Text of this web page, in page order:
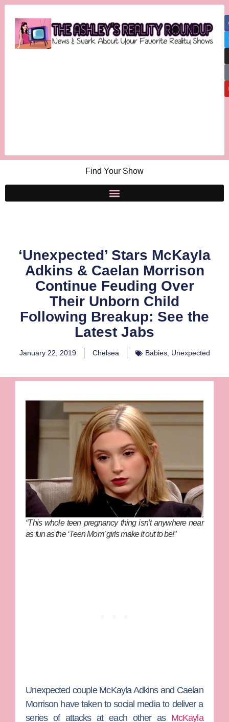
Find Your Show
‘Unexpected’ Stars McKayla
Adkins & Caelan Morrison
Continue Feuding Over
Their Unborn Child
Following Breakup: See the
Latest Jabs
January 22, 2019 Chelsea Babies, Unexpected
“This whole teen pregnancy thing isn’t anywhere near
as fun as the ‘Teen Mom’ girls make it out to be!”
Unexpected couple McKayla Adkinsand Caelan
Morrison have taken to social media to deliver a
series of attacks at each other as McKayla